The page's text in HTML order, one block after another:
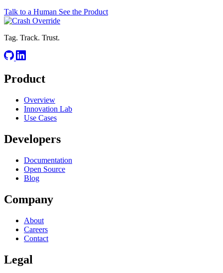
Talk to a Human See the Product
Tag. Track. Trust.
Product
Overview
Innovation Lab
Use Cases
Developers
Documentation
Open Source
Blog
Company
About
Careers
Contact
Legal